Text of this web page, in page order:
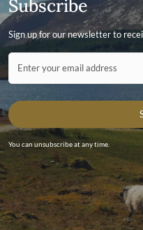
Subscribe
Sign up for our newsletter to
Contact ID
Enter your email address
You can unsubscribe at any time.